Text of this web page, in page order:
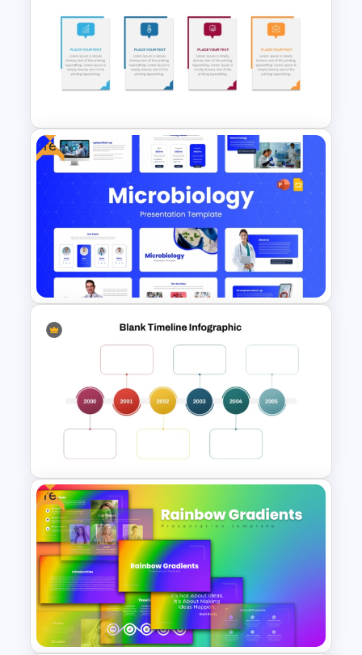
Free Stones Timeline
Templates In PowerPoint
Editable Work Plan
Presentation Template
Free
Free Modern Scientific Design
Microbiology Presentation
Multi-Year Blank Timeline
Template
Free